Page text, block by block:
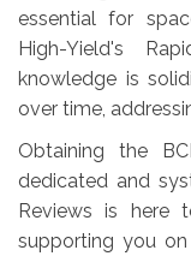
essential for
High-Yield's
knowledge is
over time,
Obtaining the
dedicated and
Reviews is here
supporting you